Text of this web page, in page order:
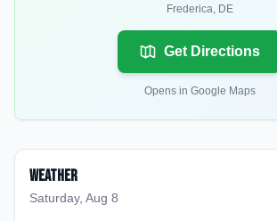
Frederica, DE
Get Directions
Opens in Google Maps
Weather
Saturday, Aug 8